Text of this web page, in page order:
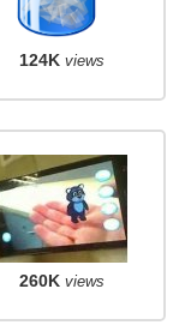
124K views
260K views